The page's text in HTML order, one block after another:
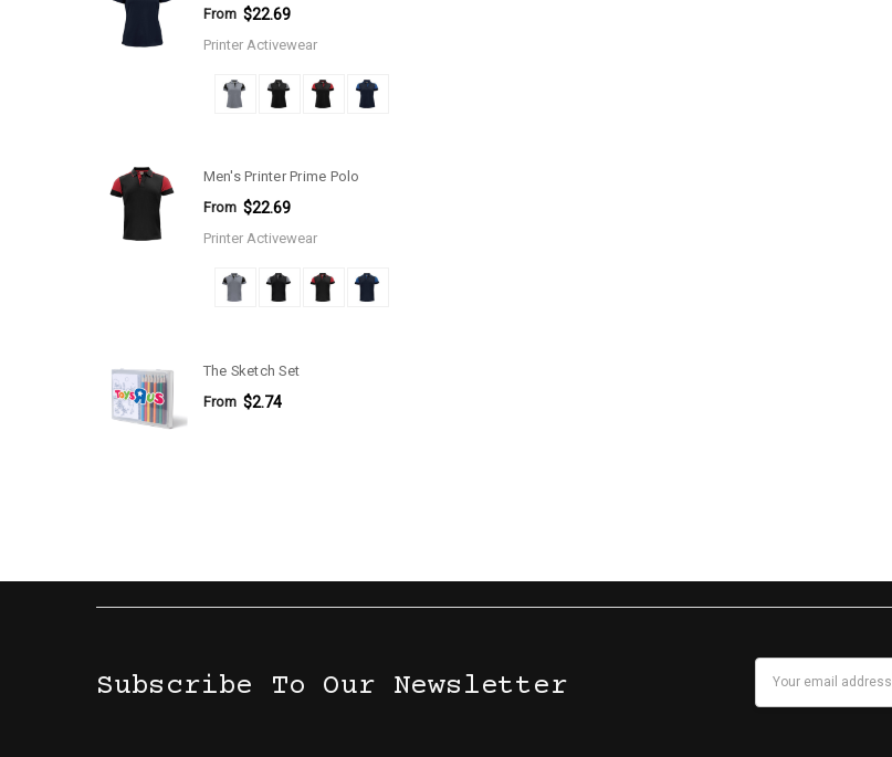
From $22.69
Printer Activewear
Men's Printer Prime Polo
From $22.69
Printer Activewear
The Sketch Set
From $2.74
Subscribe To Our Newsletter